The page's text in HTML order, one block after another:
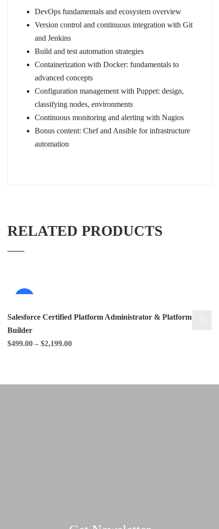
DevOps fundamentals and ecosystem overview
Version control and continuous integration with Git
and Jenkins
Build and test automation strategies
Containerization with Docker: fundamentals to
advanced concepts
Configuration management with Puppet: design,
classifying nodes, environments
Continuous monitoring and alerting with Nagios
Bonus content: Chef and Ansible for infrastructure
automation
RELATED PRODUCTS
Salesforce Certified Platform Administrator & Platform App
Builder
$499.00 – $2,199.00